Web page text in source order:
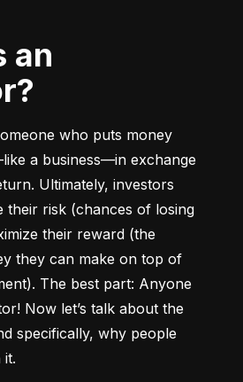
who puts money
a business––in exchange
Ultimately, investors
their risk (chances of losing
their reward (the
they can make on top of
The best part: Anyone
Now let’s talk about the
specifically, why people
it.